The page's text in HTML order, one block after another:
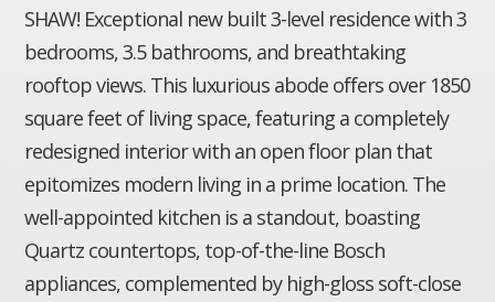
SHAW! Exceptional new built 3-level residence with 3
bedrooms, 3.5 bathrooms, and breathtaking
rooftop views. This luxurious abode offers over 1850
square feet of living space, featuring a completely
redesigned interior with an open floor plan that
epitomizes modern living in a prime location. The
well-appointed kitchen is a standout, boasting
Quartz countertops, top-of-the-line Bosch
appliances, complemented by high-gloss soft-close